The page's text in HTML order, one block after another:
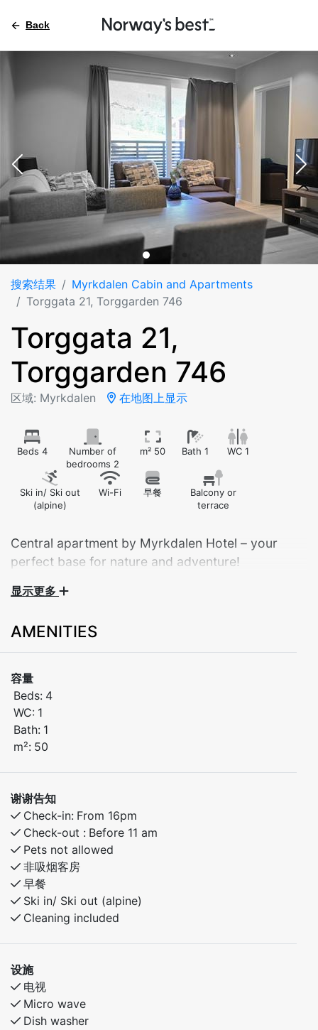
Back
搜索结果
Myrkdalen Cabin and Apartments
Torggata 21, Torggarden 746
Torggata 21,
Torggarden 746
区域: Myrkdalen 在地图上显示
Beds 4
Number of
bedrooms 2
m² 50 Bath 1 WC 1
Ski in/ Ski out
(alpine)
Wi-Fi 早餐
Balcony or
terrace
Central apartment by Myrkdalen Hotel – your
perfect base for nature and adventure!
Bedroom 2: Family bunk bed with 120cm lower
bunk.
Stay in the heart of beautiful Myrkdalen, with walking
distance to bike trails, and hiking routes. . Only 30
minutes to Voss and 40 minutes to the stunning village
of Flåm. Ideal for summer activities.
Bedroom 1: Doubel bed
Bedroom 2: Family bunk bed with 120cm lower bunk.
– Fully equipped kitchen
– Free parking
– Walking distance to Myrkdalen Hotel and activities
显示更多
AMENITIES
容量
Beds: 4
WC: 1
Bath: 1
m²: 50
谢谢告知
Check-in: From 16pm
Check-out : Before 11 am
Pets not allowed
非吸烟客房
早餐
Ski in/ Ski out (alpine)
Cleaning included
设施
电视
Micro wave
Dish washer